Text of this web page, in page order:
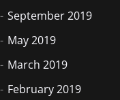
September 2019
May 2019
March 2019
February 2019